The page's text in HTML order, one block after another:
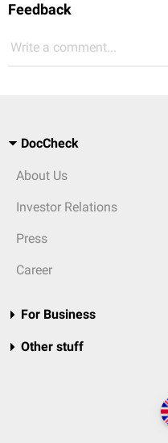
Feedback
Write a comment...
DocCheck
About Us
Investor Relations
Press
Career
For Business
Other stuff